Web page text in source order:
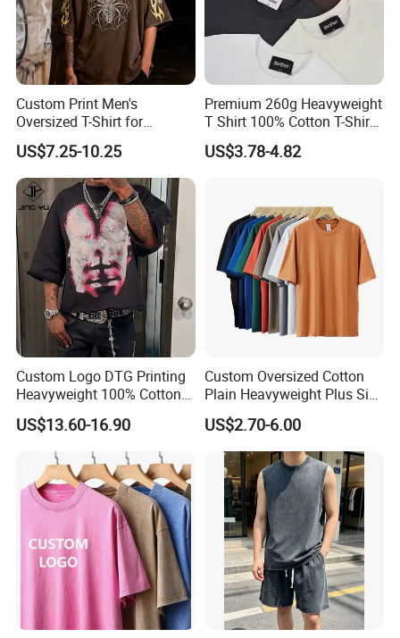
Custom Print Men's
Oversized T-Shirt for
Minimalist Everyday Wear
US$7.25-10.25
Premium 260g Heavyweight
T Shirt 100% Cotton T-Shirt
with Anti-Pilling Streetwear
US$3.78-4.82
Custom Logo DTG Printing
Heavyweight 100% Cotton
Graphic T Shirt for Men
US$13.60-16.90
Custom Oversized Cotton
Plain Heavyweight Plus Size
Men′ S T-Shirts
US$2.70-6.00